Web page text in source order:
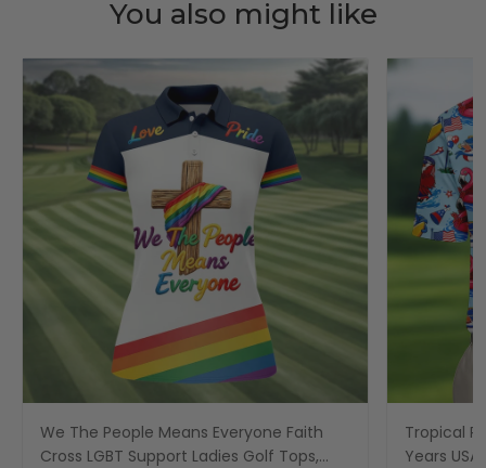
You also might like
We The People Means Everyone Faith
Cross LGBT Support Ladies Golf Tops,
Tropical
Years